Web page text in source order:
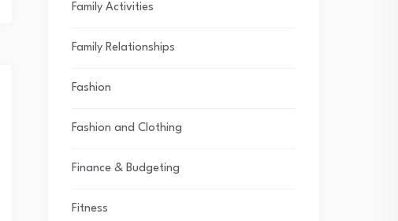
Family Activities
Family Relationships
Fashion
Fashion and Clothing
Finance & Budgeting
Fitness